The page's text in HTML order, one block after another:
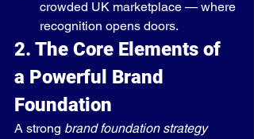
crowded UK marketplace — where
recognition opens doors.
2. The Core Elements of
a Powerful Brand
Foundation
A strong brand foundation strategy